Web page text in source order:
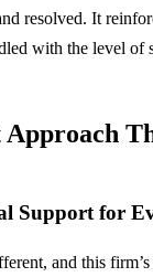
resolved. It
with the level of
Support for
and this firm’s